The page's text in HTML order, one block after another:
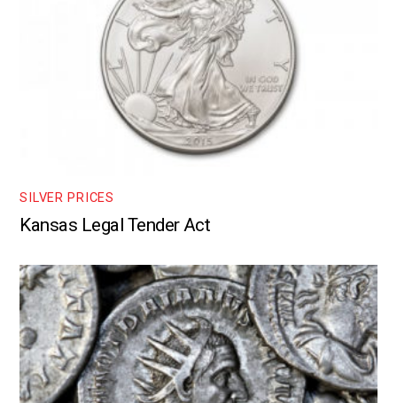
SILVER PRICES
Kansas Legal Tender Act